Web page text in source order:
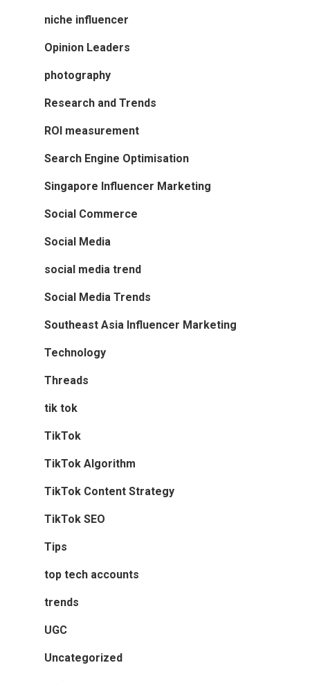
niche influencer
Opinion Leaders
photography
Research and Trends
ROI measurement
Search Engine Optimisation
Singapore Influencer Marketing
Social Commerce
Social Media
social media trend
Social Media Trends
Southeast Asia Influencer Marketing
Technology
Threads
tik tok
TikTok
TikTok Algorithm
TikTok Content Strategy
TikTok SEO
Tips
top tech accounts
trends
UGC
Uncategorized